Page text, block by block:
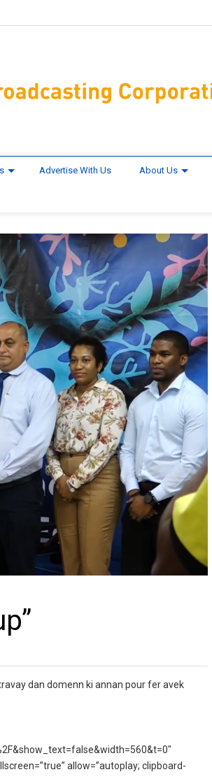
Advertise With Us About Us
dan domenn ki annan pour fer avek
allow=”autoplay; clipboard-